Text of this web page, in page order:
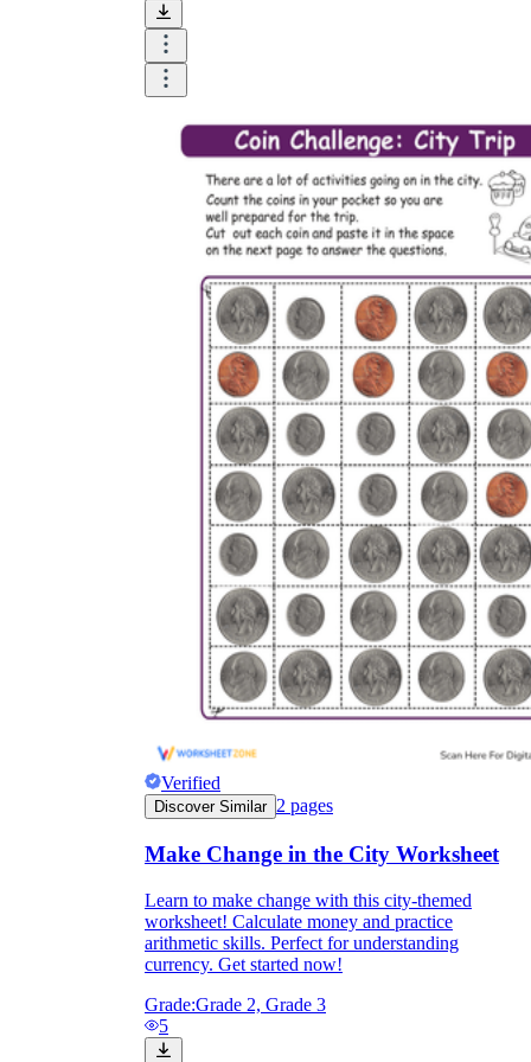
student excitement. 3-4 colors are the right
amount for a worksheet, depending on the
content of the lesson. When printing the
worksheet, do not forget to select the color
printing option. Don't make your worksheet
just black and white; don't add too many
colors, as they won't do anything but
distract the eye.
Table/chart/graph: A lecture will be
difficult to condense without the appearance
of tables. They will make the information
more compact and logical, which will help
students think more clearly and finish tasks
faster.
Answer space: If you are asking students
to answer a question, leave a gap large
enough. Every child's knowledge and
imagination are different, and it would be
bad if students couldn't fully write what
they wanted because there wasn't enough
space.
What are the Purposes of the
Worksheet?
printable worksheet
Verified
Discover Similar 2 pages
Make Change in the City Worksheet
Learn to make change with this city-themed
worksheet! Calculate money and practice
arithmetic skills. Perfect for understanding
currency. Get started now!
Grade:Grade 2, Grade 3
5